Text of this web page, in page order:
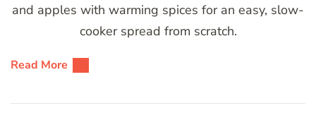
and apples with warming spices for an easy, slow-
cooker spread from scratch.
Read More